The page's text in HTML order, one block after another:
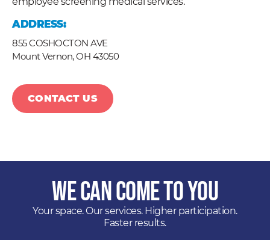
ADDRESS:
855 COSHOCTON AVE
Mount Vernon,OH 43050
CONTACT US
We Can Come to You
Your space. Our services. Higher participation.
Faster results.